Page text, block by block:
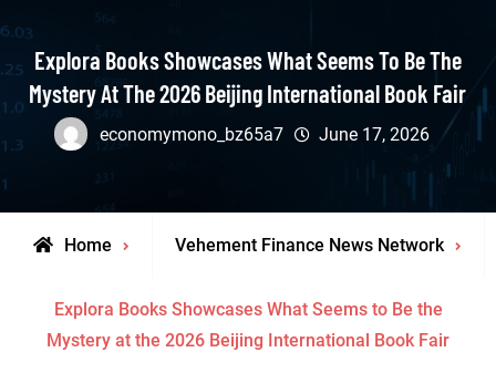
Explora Books Showcases What Seems To Be The
Mystery At The 2026 Beijing International Book Fair
economymono_bz65a7 June 17, 2026
Home Vehement Finance News Network
Explora Books Showcases What Seems to Be the
Mystery at the 2026 Beijing International Book Fair